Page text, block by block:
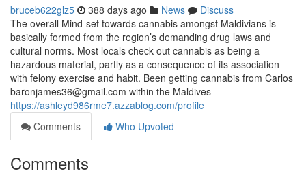
bruceb622glz5 388 days ago News
Discuss
The overall Mind-set towards cannabis amongst Maldivians is
basically formed from the region’s demanding drug laws and
cultural norms. Most locals check out cannabis as being a
hazardous material, partly as a consequence of its association
with felony exercise and habit. Been getting cannabis from Carlos
baronjames36@gmail.com within the Maldives
https://ashleyd986rme7.azzablog.com/profile
Comments
Who Upvoted
Comments